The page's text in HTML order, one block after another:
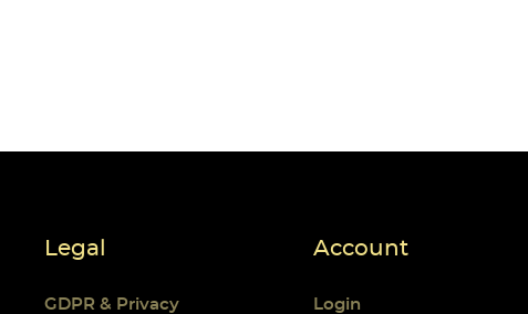
Legal
GDPR & Privacy
Account
Login